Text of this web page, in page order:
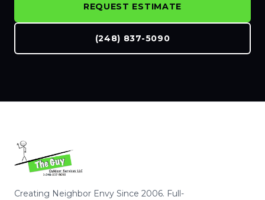
REQUEST ESTIMATE
(248) 837-5090
Creating Neighbor Envy Since 2006. Full-